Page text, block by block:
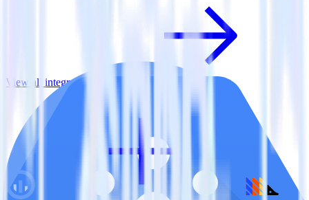
View all integrations